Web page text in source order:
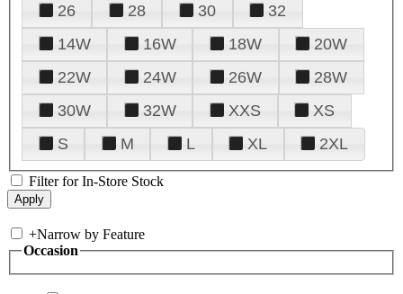
26
28 30
32
14W
16W 18W
20W
22W
24W 26W
28W
30W
32W XXS
XS
S
M L XL 2XL
Filter for In-Store Stock
+Narrow by Feature
Occasion